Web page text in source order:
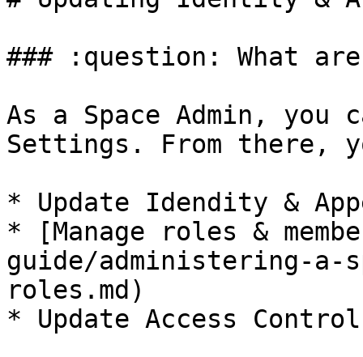
### :question: What
As a Space Admin, you
Settings. From there,
* Update Idendity &
* [Manage roles &
guide/administering-a-
roles.md)
* Update Access Control